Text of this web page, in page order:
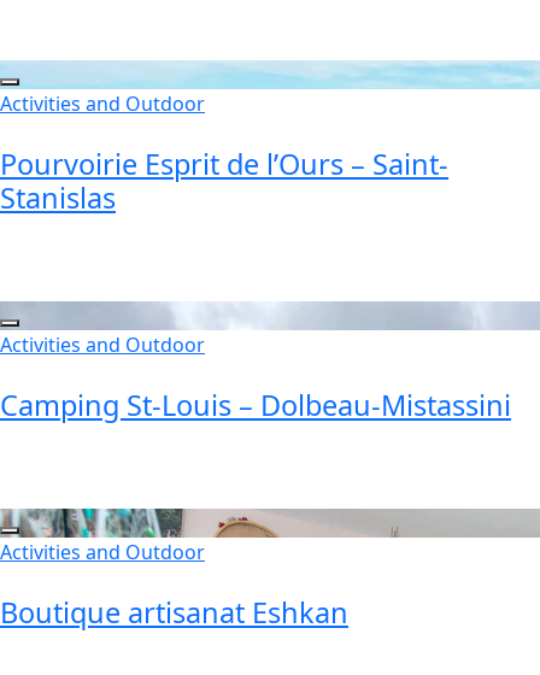
Activities and Outdoor
Pourvoirie Esprit de l’Ours – Saint-
Stanislas
Activities and Outdoor
Camping St-Louis – Dolbeau-Mistassini
Activities and Outdoor
Boutique artisanat Eshkan